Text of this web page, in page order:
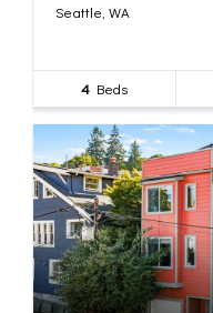
Seattle, WA
4 Beds